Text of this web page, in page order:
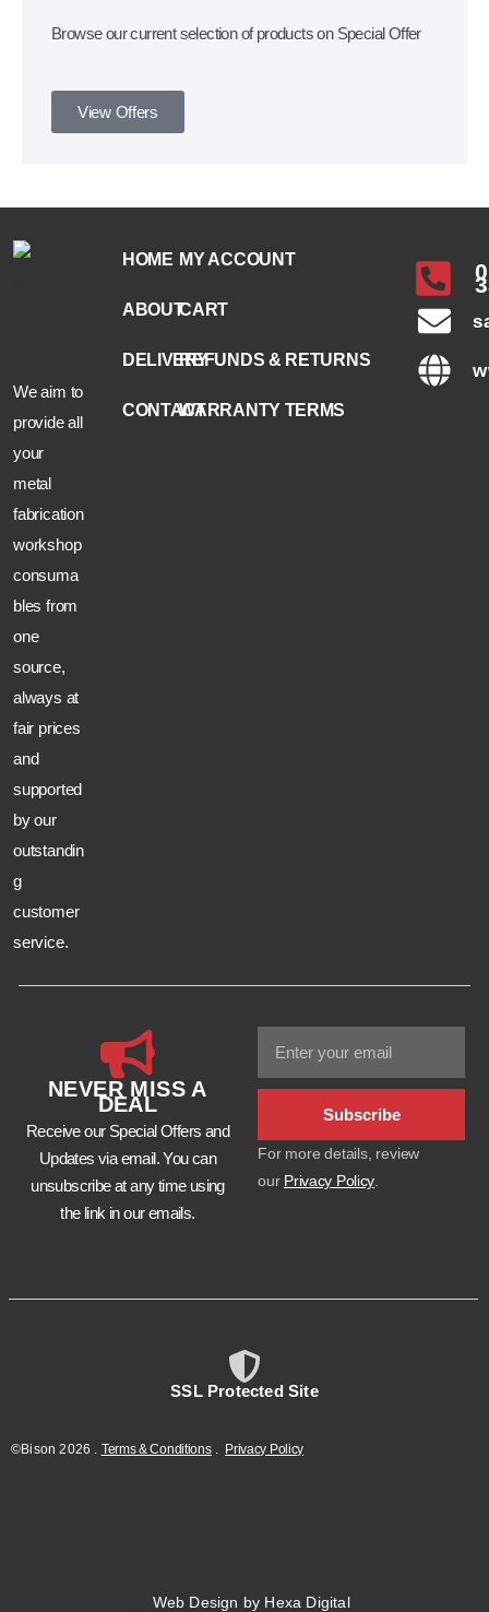
Browse our current selection of products on Special Offer
View Offers
We aim to
provide all
your
metal
fabrication
workshop
consuma
bles from
one
source,
always at
fair prices
and
supported
by our
outstandin
g
customer
service.
HOME
ABOUT
DELIVERY
CONTACT
MY ACCOUNT
CART
REFUNDS & RETURNS
WARRANTY TERMS
NEVER MISS A
DEAL
Receive our Special Offers and
Updates via email. You can
unsubscribe at any time using
the link in our emails.
Subscribe
For more details, review
our Privacy Policy.
SSL Protected Site
©Bison2026 . Terms & Conditions. Privacy Policy
Web Design by Hexa Digital